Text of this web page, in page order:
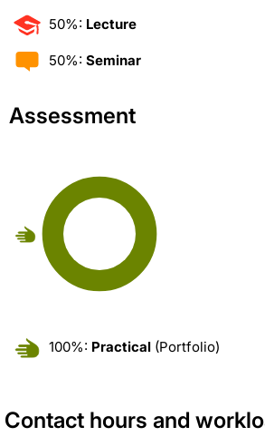
50%: Lecture
50%: Seminar
Assessment
100%: Practical (Portfolio)
Contact hours and